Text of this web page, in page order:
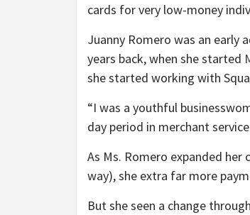
cards for very low-money
Juanny Romero was an
years back, when she started
she started working with
“​​I was a youthful
day period in merchant
As Ms. Romero expanded
way),she extra far more
But she seen a change